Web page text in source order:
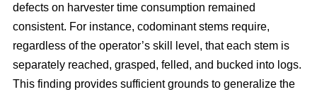
defects on harvester time consumption remained
consistent. For instance, codominant stems require,
regardless of the operator’s skill level, that each stem is
separately reached, grasped, felled, and bucked into logs.
This finding provides sufficient grounds to generalize the